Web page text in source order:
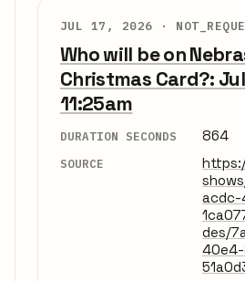
JUL 17, 2026 ·
Who will be on
Christmas Card?:
11:25am
DURATION SECONDS 864
SOURCE
acdc-
des/